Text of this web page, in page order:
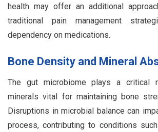
health may offer an additional
traditional pain management
dependency on medications.
Bone Density and Mineral
The gut microbiome plays a critical
minerals vital for maintaining bone
Disruptions in microbial balance can
process, contributing to conditions